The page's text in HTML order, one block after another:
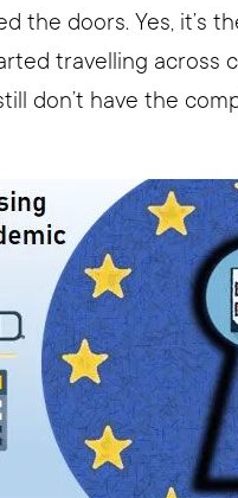
the doors. Yes, it’s
travelling across
don’t have the